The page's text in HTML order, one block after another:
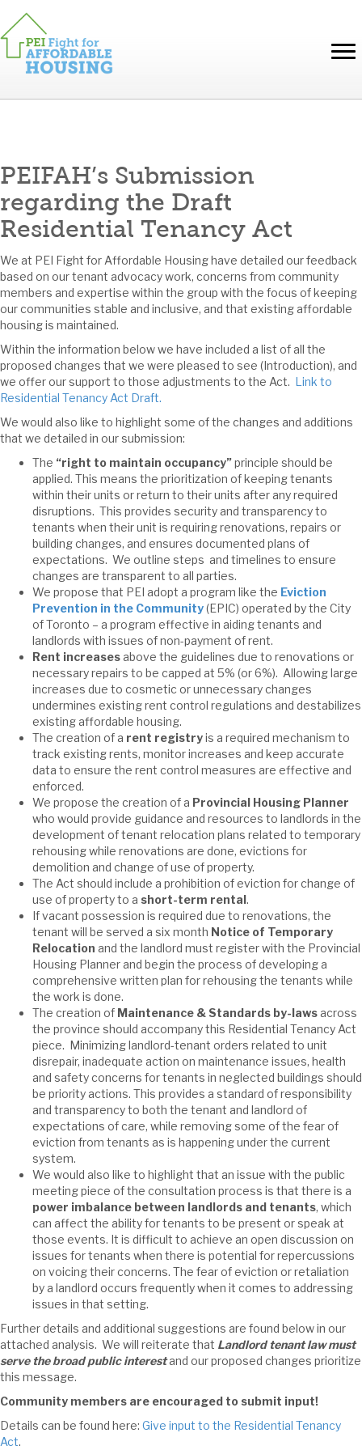
PEIFAH’s Submission
regarding the Draft
Residential Tenancy Act
We at PEI Fight for Affordable Housing have detailed our feedback
based on our tenant advocacy work, concerns from community
members and expertise within the group with the focus of keeping
our communities stable and inclusive, and that existing affordable
housing is maintained.
Within the information below we have included a list of all the
proposed changes that we were pleased to see (Introduction), and
we offer our support to those adjustments to the Act. Link to
Residential Tenancy Act Draft.
We would also like to highlight some of the changes and additions
that we detailed in our submission:
The “right to maintain occupancy”principle should be
applied. This means the prioritization of keeping tenants
within their units or return to their units after any required
disruptions. This provides security and transparency to
tenants when their unit is requiring renovations, repairs or
building changes, and ensures documented plans of
expectations. We outline steps and timelines to ensure
changes are transparent to all parties.
We propose that PEI adopt a program like the Eviction
Prevention in the Community(EPIC) operated by the City
of Toronto – a program effective in aiding tenants and
landlords with issues of non-payment of rent.
Rent increasesabove the guidelines due to renovations or
necessary repairs to be capped at 5% (or 6%). Allowing large
increases due to cosmetic or unnecessary changes
undermines existing rent control regulations and destabilizes
existing affordable housing.
The creation of a rent registryis a required mechanism to
track existing rents, monitor increases and keep accurate
data to ensure the rent control measures are effective and
enforced.
We propose the creation of a Provincial Housing Planner
who would provide guidance and resources to landlords in the
development of tenant relocation plans related to temporary
rehousing while renovations are done, evictions for
demolition and change of use of property.
The Act should include a prohibition of eviction for change of
use of property to a short-term rental.
If vacant possession is required due to renovations, the
tenant will be served a six month Notice of Temporary
Relocation and the landlord must register with the Provincial
Housing Planner and begin the process of developing a
comprehensive written plan for rehousing the tenants while
the work is done.
The creation of Maintenance & Standards by-lawsacross
the province should accompany this Residential Tenancy Act
piece. Minimizing landlord-tenant orders related to unit
disrepair, inadequate action on maintenance issues, health
and safety concerns for tenants in neglected buildings should
be priority actions. This provides a standard of responsibility
and transparency to both the tenant and landlord of
expectations of care, while removing some of the fear of
eviction from tenants as is happening under the current
system.
We would also like to highlight that an issue with the public
meeting piece of the consultation process is that there is a
power imbalance between landlords and tenants, which
can affect the ability for tenants to be present or speak at
those events. It is difficult to achieve an open discussion on
issues for tenants when there is potential for repercussions
on voicing their concerns. The fear of eviction or retaliation
by a landlord occurs frequently when it comes to addressing
issues in that setting.
Further details and additional suggestions are found below in our
attached analysis. We will reiterate that Landlord tenant law must
serve the broad public interestand our proposed changes prioritize
this message.
Community members are encouraged to submit input!
Details can be found here: Give input to the Residential Tenancy
Act.